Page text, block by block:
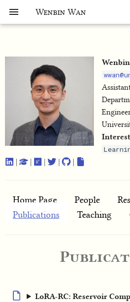
Wenbin Wan
|
| | | |
Home Page People
Publications
Teaching
LoRA-RC: Reservoir